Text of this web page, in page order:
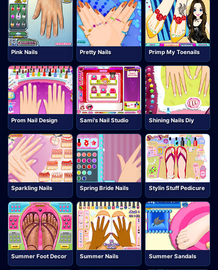
Pink Nails Pretty Nails Primp My Toenails
Prom Nail Design Sami's Nail Studio Shining Nails Diy
Sparkling Nails Spring Bride Nails Stylin Stuff Pedicure
Summer Foot Decor Summer Nails Summer Sandals